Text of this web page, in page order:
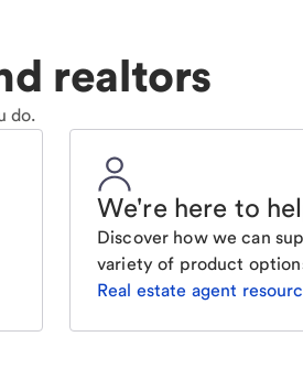
realtors
do.
We're here to
Discover how we can
variety of product
Real estate agent